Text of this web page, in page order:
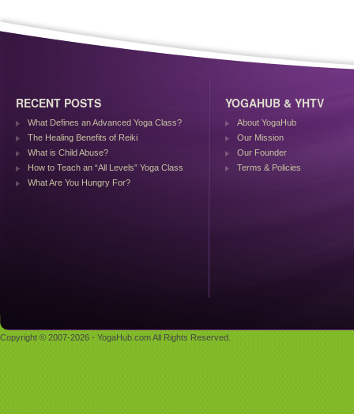
RECENT POSTS
What Defines an Advanced Yoga Class?
The Healing Benefits of Reiki
What is Child Abuse?
How to Teach an “All Levels” Yoga Class
What Are You Hungry For?
YOGAHUB & YHTV
About YogaHub
Our Mission
Our Founder
Terms & Policies
Copyright © 2007-2026 - YogaHub.com All Rights Reserved.